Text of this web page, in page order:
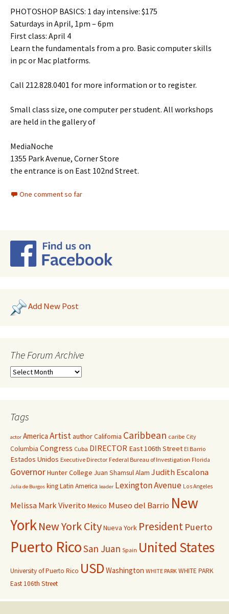
PHOTOSHOP BASICS: 1 day intensive: $175
Saturdays in April, 1pm – 6pm
First class: April 4
Learn the fundamentals from a pro. Basic computer skills
in pc or Mac platforms.
Call 212.828.0401 for more information or to register.
Small class size, one computer per student. All workshops
are held in the gallery of
MediaNoche
1355 Park Avenue, Corner Store
the entrance is on East 102nd Street.
One comment so far
Add New Post
The Forum Archive
Tags
actor America ArtistauthorCalifornia Caribbean caribe City
Columbia Congress Cuba DIRECTOR East 106th Street El Barrio
Estados Unidos Executive Director Federal Bureau of Investigation Florida
GovernorHunter College Juan Shamsul Alam Judith Escalona
Julia de Burgos kingLatin America leader Lexington Avenue Los Angeles
Melissa Mark Viverito Mexico Museo del Barrio New
YorkNew York CityNueva York President Puerto
Puerto RicoSan Juan Spain United States
University of Puerto Rico USD Washington WHITE PARK WHITE PARK
East 106th Street